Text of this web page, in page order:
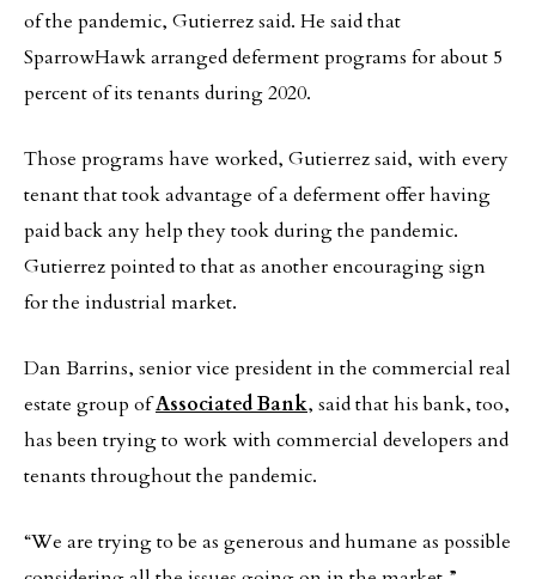
of the pandemic, Gutierrez said. He said that
SparrowHawk arranged deferment programs for about 5
percent of its tenants during 2020.
Those programs have worked, Gutierrez said, with every
tenant that took advantage of a deferment offer having
paid back any help they took during the pandemic.
Gutierrez pointed to that as another encouraging sign
for the industrial market.
Dan Barrins, senior vice president in the commercial real
estate group ofAssociated Bank, said that his bank, too,
has been trying to work with commercial developers and
tenants throughout the pandemic.
“We are trying to be as generous and humane as possible